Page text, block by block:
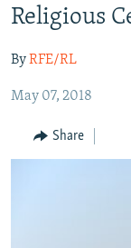
content
to
Navigation
MULTIMEDIA
Radio Azadi
Radio Mashaal
Religious
ByRFE/RL
May 07, 2018
Share